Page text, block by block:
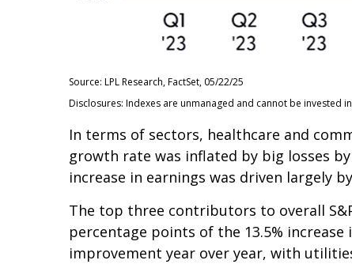
Source: LPL Research, FactSet, 05/22/25
Disclosures: Indexes are unmanaged and cannot be invested
In terms of sectors, healthcare and
growth rate was inflated by big losses by
increase in earnings was driven largely
The top three contributors to overall
percentage points of the 13.5%
improvement year over year, with